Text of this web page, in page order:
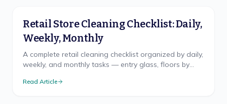
Retail Store Cleaning Checklist: Daily,
Weekly, Monthly
A complete retail cleaning checklist organized by daily,
weekly, and monthly tasks — entry glass, floors by
Read Article